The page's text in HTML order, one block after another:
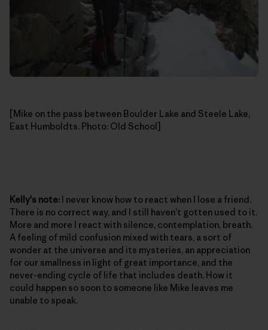
[Mike on the pass between Boulder Lake and Steele Lake,
East Humboldts. Photo: Old School]
Kelly's note: I never know how to react when I lose a friend.
There is no correct way, and I still haven’t gotten used to it.
More and more I react with silence, contemplation, breath.
A feeling of mild confusion mixed with tears, a sort of
wonder at the universe and its mysteries, an appreciation
for our smallness in light of great importance, and the
never-ending cycle of life that includes death. How it
could happen so soon to someone like Mike leaves me
unable to speak.